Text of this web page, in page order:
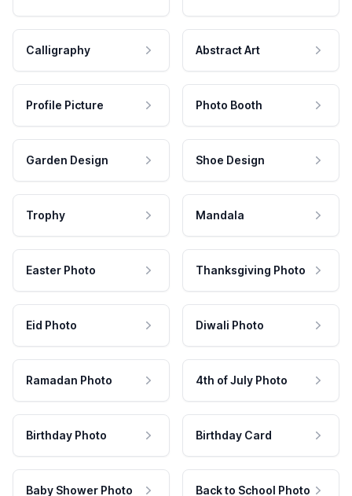
Calligraphy Abstract Art
Profile Picture Photo Booth
Garden Design Shoe Design
Trophy Mandala
Easter Photo Thanksgiving Photo
Eid Photo Diwali Photo
Ramadan Photo 4th of July Photo
Birthday Photo Birthday Card
Baby Shower Photo Back to School Photo